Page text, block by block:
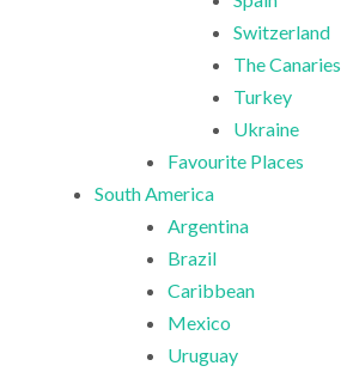
Switzerland
The Canaries
Turkey
Ukraine
Favourite Places
South America
Argentina
Brazil
Caribbean
Mexico
Uruguay